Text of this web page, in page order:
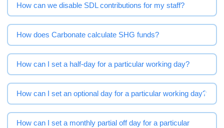
How can we disable SDL contributions for my staff?
How does Carbonate calculate SHG funds?
How can I set a half-day for a particular working day?
How can I set an optional day for a particular working day?
How can I set a monthly partial off day for a particular